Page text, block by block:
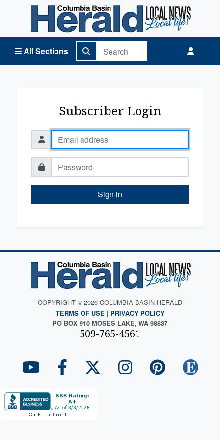
All Sections
Columbia Basin Herald Home
Subscriber Login
Sign in
COPYRIGHT © 2026 COLUMBIA BASIN HERALD
TERMS OF USE | PRIVACY POLICY
PO BOX 910 MOSES LAKE, WA 98837
509-765-4561